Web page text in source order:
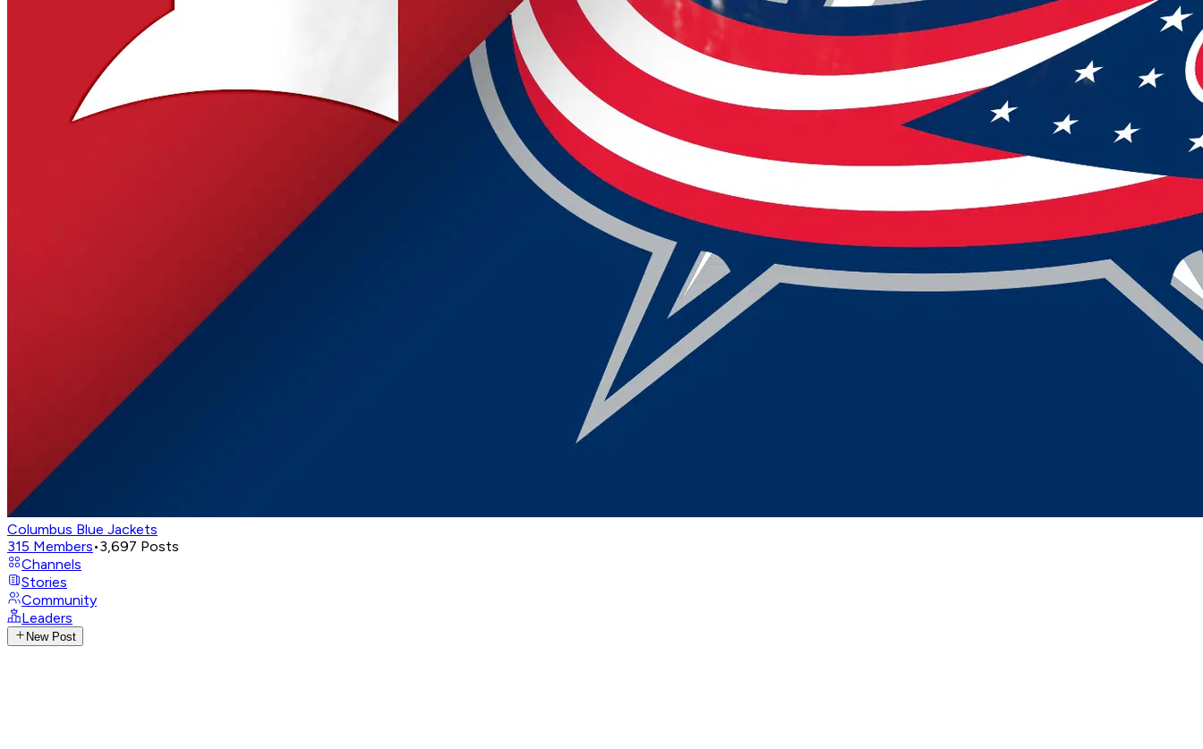
Columbus Blue Jackets
315 Members•3,697 Posts
Channels
Stories
Community
Leaders
New Post